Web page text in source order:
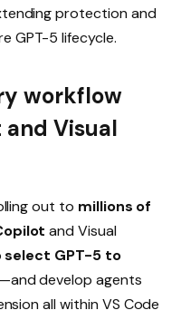
protection and
GPT-5 lifecycle.
workflow
Visual
out to millions of
and Visual
select GPT-5 to
—and develop agents
all within VS Code